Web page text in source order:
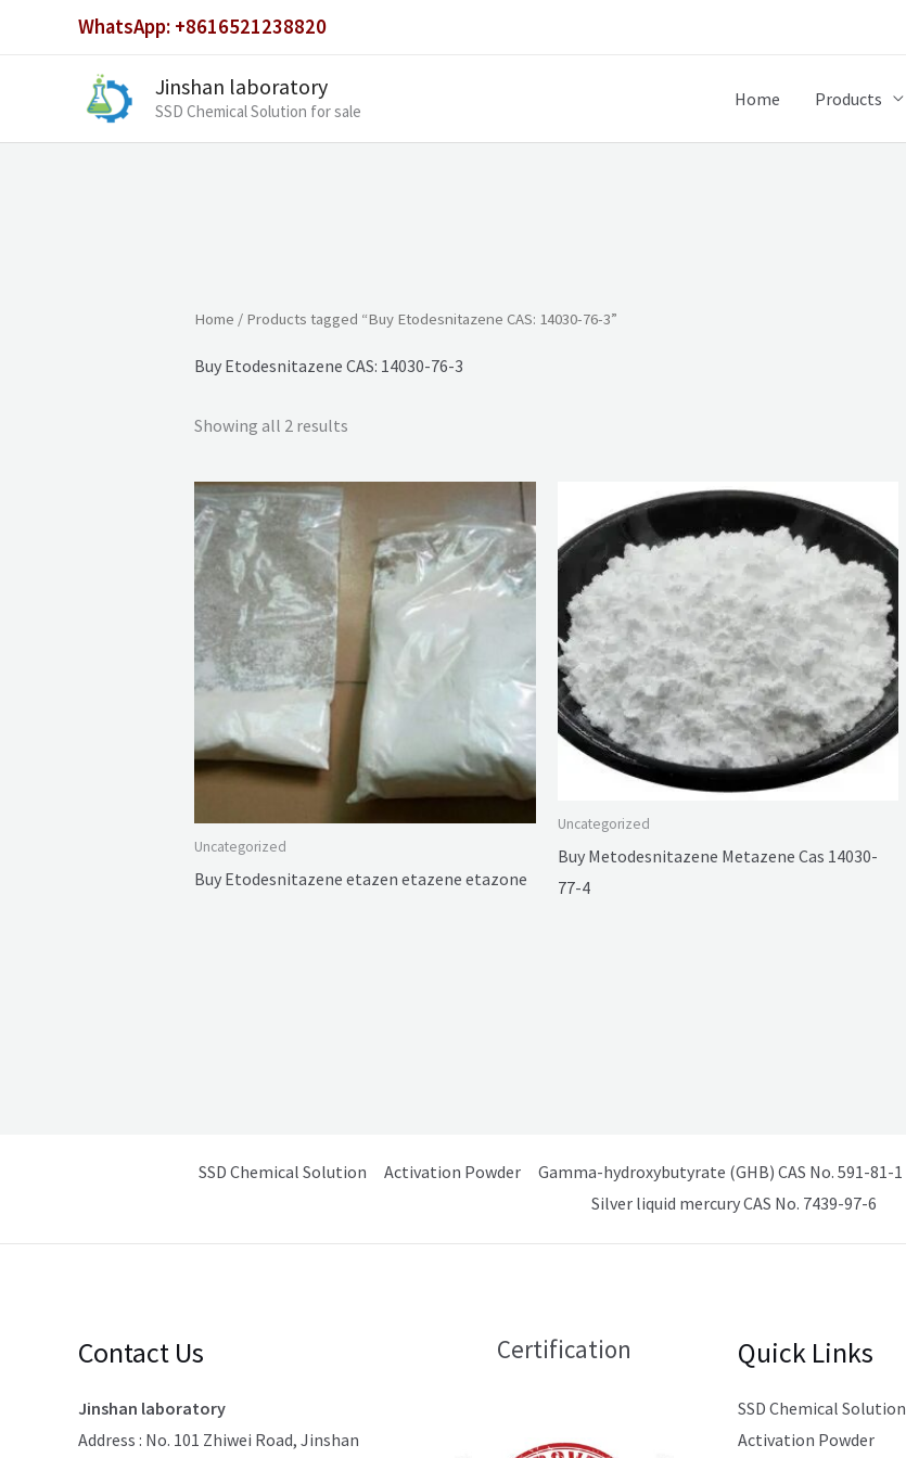
WhatsApp: +8616521238820
Jinshan laboratory
SSD Chemical Solution for sale
Home Products
Home / Products tagged “Buy Etodesnitazene CAS: 14030-76-3”
Buy Etodesnitazene CAS: 14030-76-3
Showing all 2 results
Uncategorized
Buy Etodesnitazene etazen etazene etazone
Uncategorized
Buy Metodesnitazene Metazene Cas 14030-
77-4
SSD Chemical Solution Activation Powder Gamma-hydroxybutyrate (GHB) CAS No. 591-81-1
Silver liquid mercury CAS No. 7439-97-6
Contact Us
Jinshan laboratory
Address : No. 101 Zhiwei Road, Jinshan
Certification Quick Links
SSD Chemical Solution
Activation Powder